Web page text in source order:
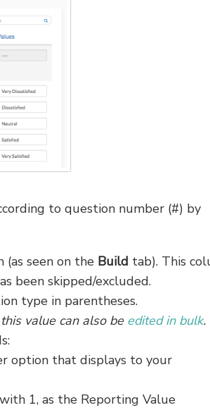
to question number (#) by
seen on the Build tab). This
been skipped/excluded.
type in parentheses.
value can also be edited in bulk.
option that displays to your
1, as the Reporting Value